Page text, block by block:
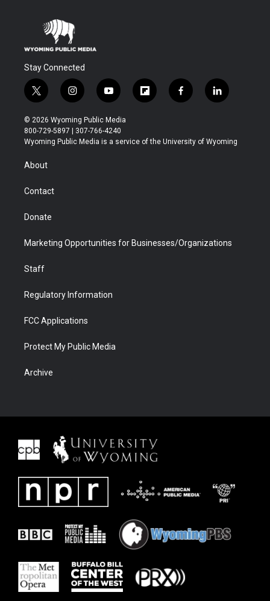
Stay Connected
t
w
i
t
t
r
i
n
s
t
a
y
o
u
t
u
f
l
b
f
a
b
l
i
e
© 2026 Wyoming Public Media
800-729-5897 | 307-766-4240
Wyoming Public Media is a service of the University of Wyoming
About
Contact
Donate
Marketing Opportunities for Businesses/Organizations
Staff
Regulatory Information
FCC Applications
Protect My Public Media
Archive